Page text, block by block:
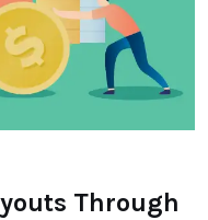
Through